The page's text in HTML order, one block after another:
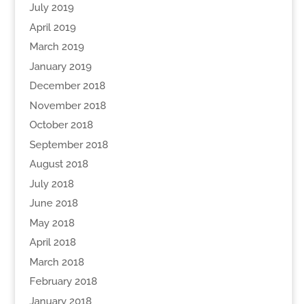
July 2019
April 2019
March 2019
January 2019
December 2018
November 2018
October 2018
September 2018
August 2018
July 2018
June 2018
May 2018
April 2018
March 2018
February 2018
January 2018